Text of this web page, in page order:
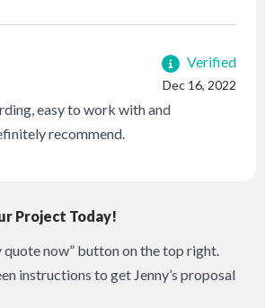
Verified
Dec 16, 2022
easy to work with and
recommend.
Project Today!
quote now” button on the top right.
instructions to get Jenny’s proposal